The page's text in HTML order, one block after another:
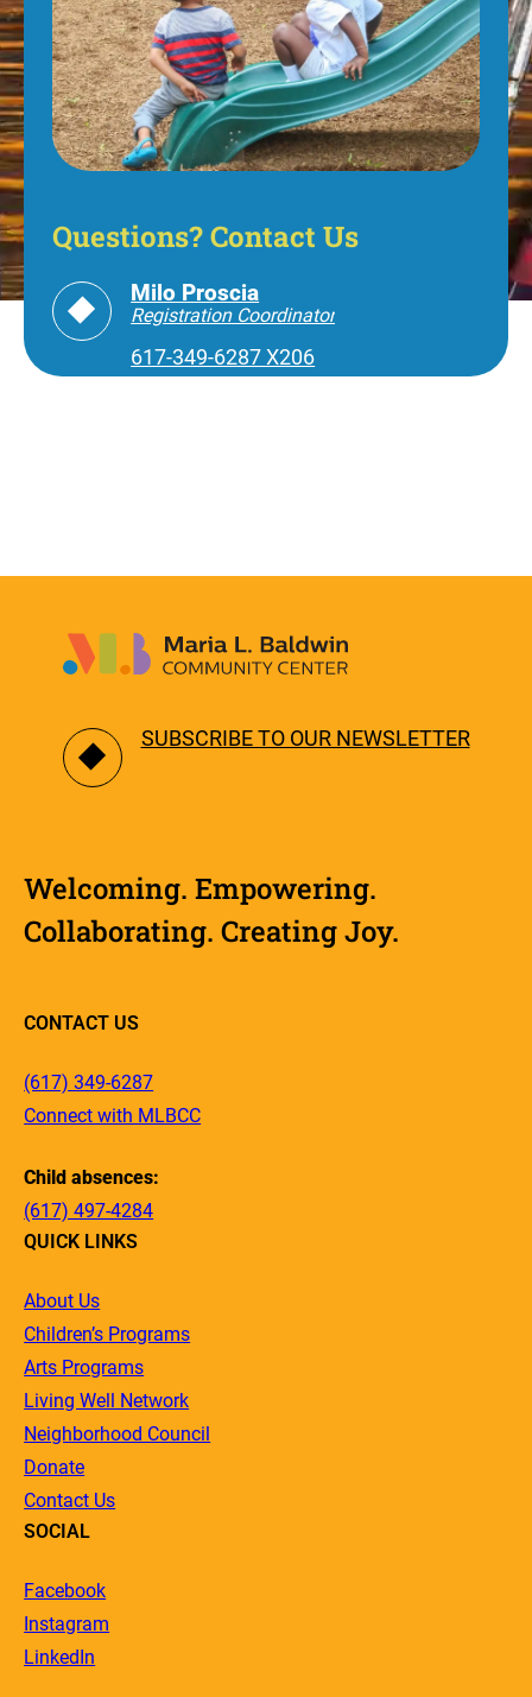
Questions? Contact Us
Milo Proscia
Registration Coordinator
617-349-6287 X206
SUBSCRIBE TO OUR NEWSLETTER
Welcoming. Empowering.
Collaborating. Creating Joy.
CONTACT US
(617) 349-6287
Connect with MLBCC
Child absences:
(617) 497-4284
QUICK LINKS
About Us
Children’s Programs
Arts Programs
Living Well Network
Neighborhood Council
Donate
Contact Us
SOCIAL
Facebook
Instagram
LinkedIn